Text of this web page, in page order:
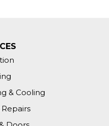
& Cooling